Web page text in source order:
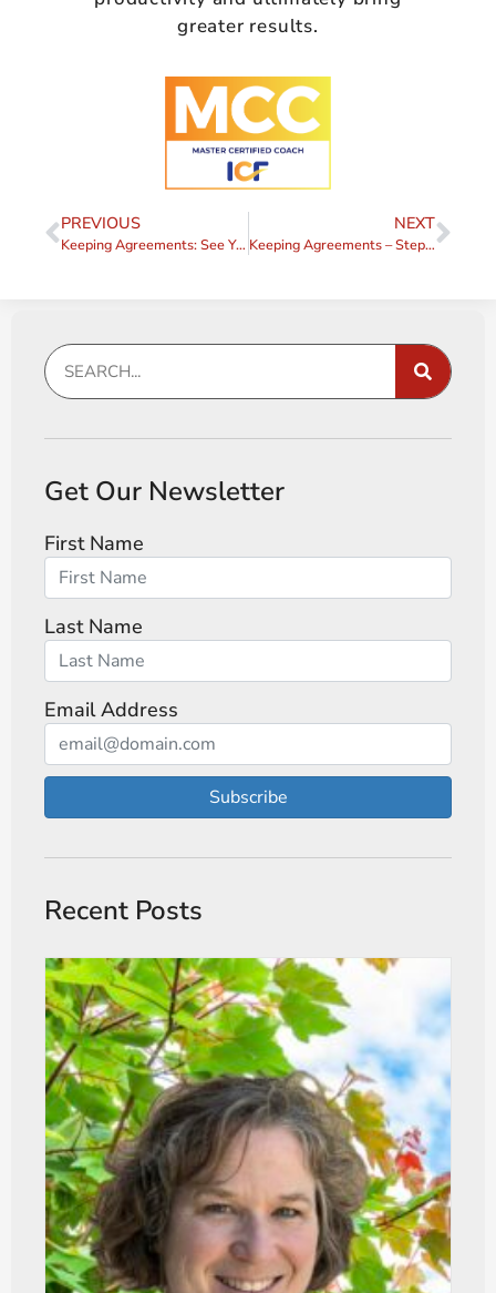
greater results.
PREVIOUS
Keeping Agreements: See Yourself Differently
NEXT
Keeping Agreements – Step 1 – Have you Made an Agreement?
Get Our Newsletter
First Name
Last Name
Email Address
Subscribe
Recent Posts